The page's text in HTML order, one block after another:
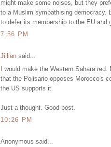
might make some noises, but they
to a Muslim sympathising democracy.
to defer its membership to the EU and
7:56 PM
Jillian said...
I would make the Western Sahara
that the Polisario opposes Morocco's
the US supports it.
Just a thought. Good post.
10:26 PM
Anonymous said...